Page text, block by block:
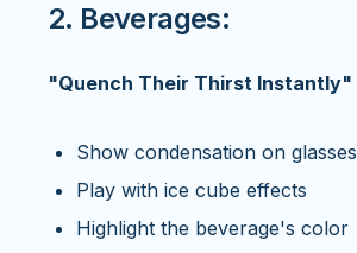
2. Beverages:
"Quench Their Thirst Instantly"
Show condensation on glasses
Play with ice cube effects
Highlight the beverage's color